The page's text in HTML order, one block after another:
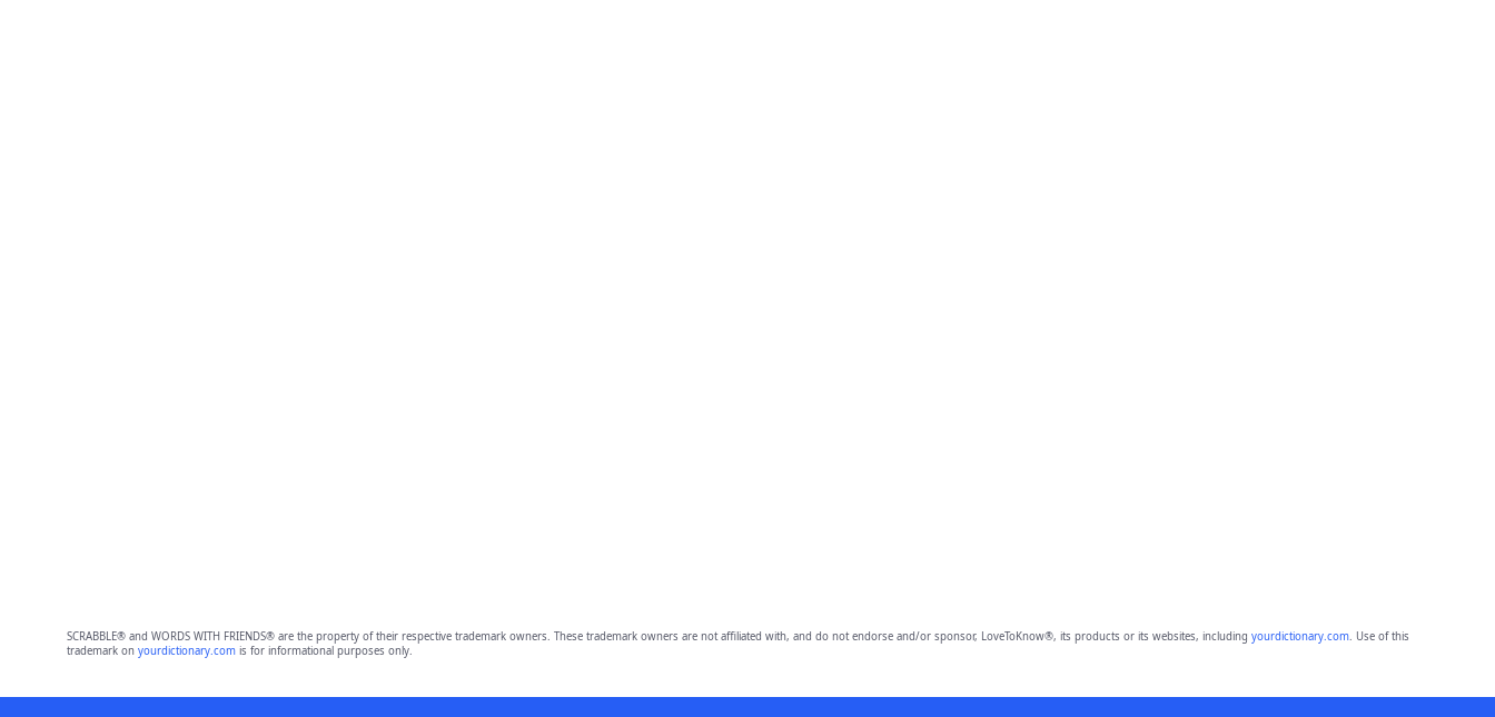
SCRABBLE® and WORDS WITH FRIENDS® are the property of their respective trademark owners. These trademark owners are not affiliated with, and do not endorse and/or sponsor, LoveToKnow®, its products or its websites, including yourdictionary.com. Use of this
trademark on yourdictionary.comis for informational purposes only.